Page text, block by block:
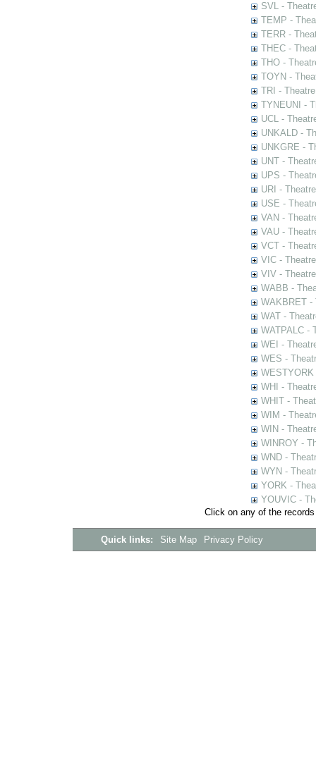
SVL -
TEMP -
TERR -
THEC -
THO -
TOYN -
TRI -
TYNEUNI -
UCL -
UNKALD -
UNKGRE -
UNT -
UPS -
URI -
USE -
VAN -
VAU -
VCT -
VIC -
VIV -
WABB -
WAKBRET -
WAT -
WATPALC -
WEI -
WES -
WHI -
WHIT -
WIM -
WIN -
WINROY -
WND -
WYN -
YORK -
YOUVIC -
Click on any of the
Quick links: Site Map Privacy Policy